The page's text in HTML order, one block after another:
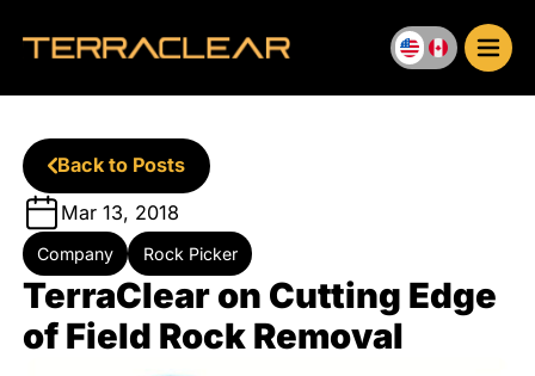
contentBack to Posts
Mar 13, 2018
Company Rock Picker
TerraClear on Cutting Edge
of Field Rock Removal